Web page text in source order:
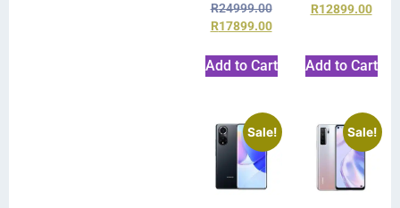
R24999.00
R17899.00
Add to Cart
R12899.00
Add to Cart
Sale! Sale!